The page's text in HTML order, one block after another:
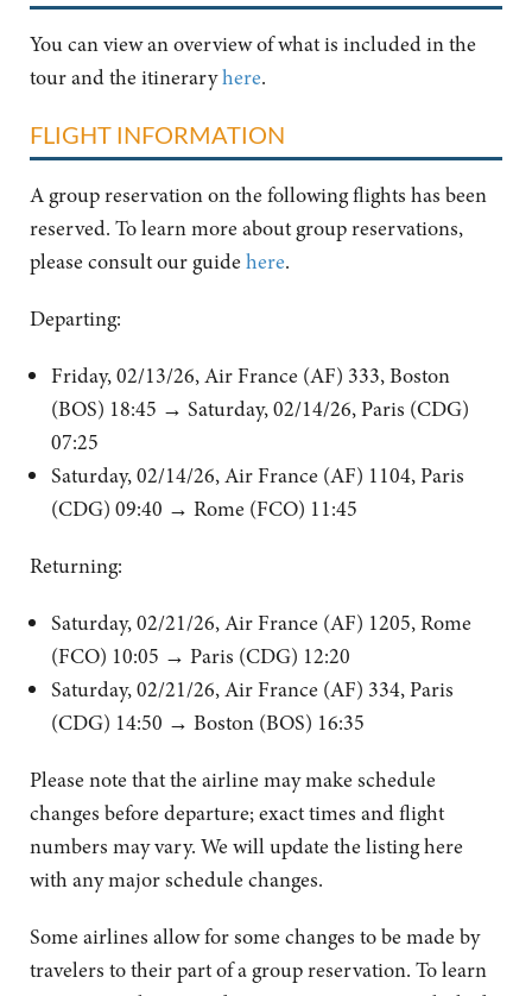
You can view an overview of what is included in the
tour and the itineraryhere.
FLIGHT INFORMATION
A group reservation on the following flights has been
reserved. To learn more about group reservations,
please consult our guidehere.
Departing:
Friday, 02/13/26, Air France (AF) 333, Boston
(BOS) 18:45 → Saturday, 02/14/26, Paris (CDG)
07:25
Saturday, 02/14/26, Air France (AF) 1104, Paris
(CDG) 09:40 → Rome (FCO) 11:45
Returning:
Saturday, 02/21/26, Air France (AF) 1205, Rome
(FCO) 10:05 → Paris (CDG) 12:20
Saturday, 02/21/26, Air France (AF) 334, Paris
(CDG) 14:50 → Boston (BOS) 16:35
Please note that the airline may make schedule
changes before departure; exact times and flight
numbers may vary. We will update the listing here
with any major schedule changes.
Some airlines allow for some changes to be made by
travelers to their part of a group reservation. To learn